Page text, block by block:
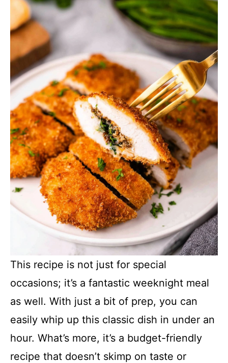
This recipe is not just for special
occasions; it’s a fantastic weeknight meal
as well. With just a bit of prep, you can
easily whip up this classic dish in under an
hour. What’s more, it’s a budget-friendly
recipe that doesn’t skimp on taste or